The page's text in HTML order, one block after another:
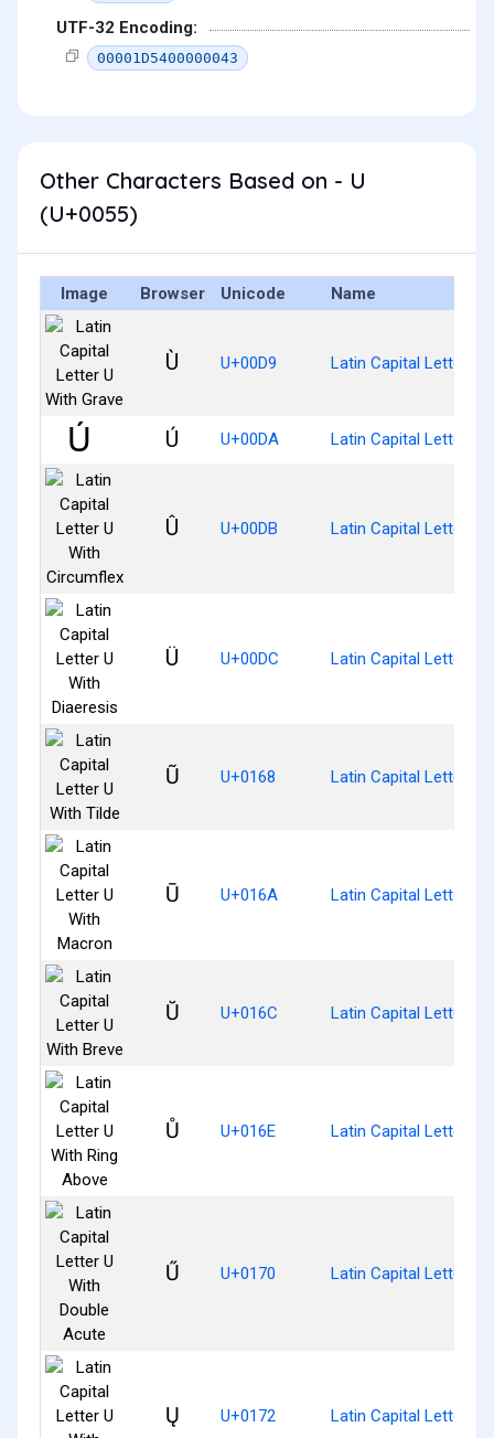
UTF-32 Encoding:
00001D5400000043
Other Characters Based on - U
(U+0055)
Image Browser Unicode Name
Ù U+00D9 Latin Capital Letter U
Ú U+00DA Latin Capital Letter U
Û U+00DB Latin Capital Letter U
Ü U+00DC Latin Capital Letter U
Ũ U+0168 Latin Capital Letter U
Ū U+016A Latin Capital Letter U
Ŭ U+016C Latin Capital Letter U
Ů U+016E Latin Capital Letter U
Ű U+0170 Latin Capital Letter U
Ų U+0172 Latin Capital Letter U